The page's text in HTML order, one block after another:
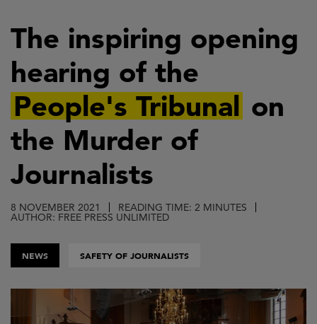
to
main
content
The inspiring opening
hearing of the
People's Tribunal on
the Murder of
Journalists
8 NOVEMBER 2021 READING TIME: 2 MINUTES
AUTHOR: FREE PRESS UNLIMITED
NEWS SAFETY OF JOURNALISTS